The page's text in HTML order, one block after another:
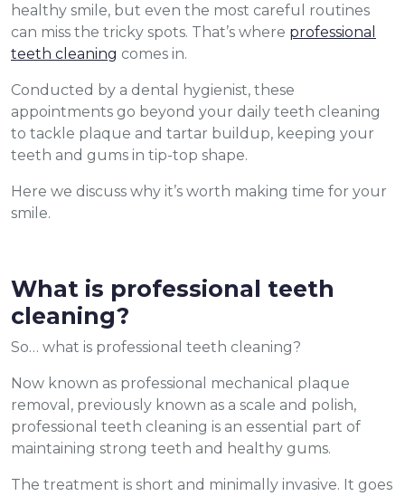
healthy smile, but even the most careful routines
can miss the tricky spots. That’s where professional
teeth cleaning comes in.
Conducted by a dental hygienist, these
appointments go beyond your daily teeth cleaning
to tackle plaque and tartar buildup, keeping your
teeth and gums in tip-top shape.
Here we discuss why it’s worth making time for your
smile.
What is professional teeth
cleaning?
So… what is professional teeth cleaning?
Now known as professional mechanical plaque
removal, previously known as a scale and polish,
professional teeth cleaning is an essential part of
maintaining strong teeth and healthy gums.
The treatment is short and minimally invasive. It goes